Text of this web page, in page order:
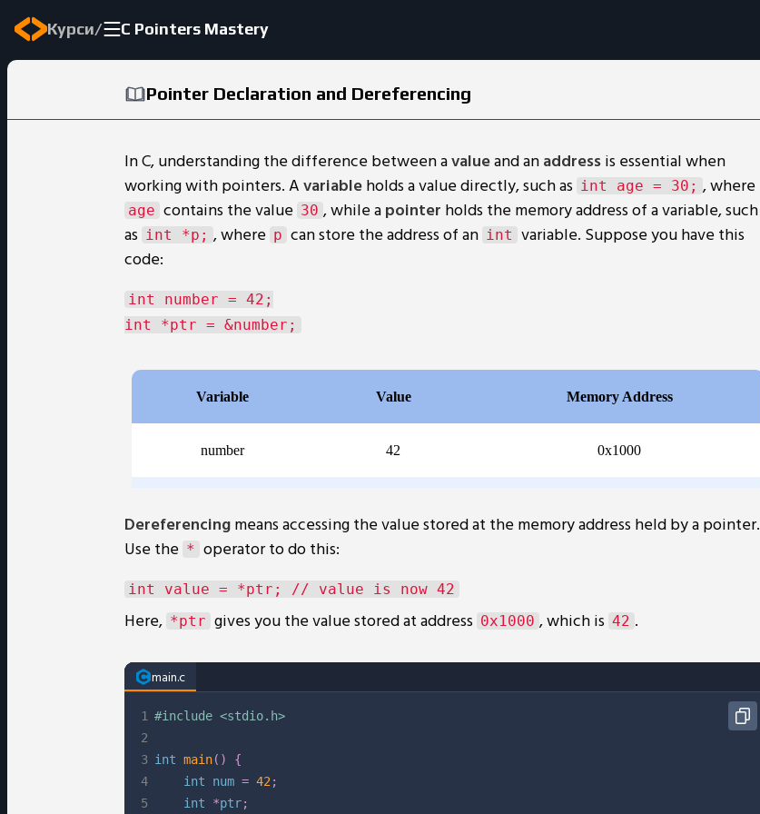
Курси/ C Pointers Mastery
Pointer Declaration and Dereferencing
In C, understanding the difference between avalueand anaddressis essential when
working with pointers. Avariableholds a value directly, such as int age = 30; , where
age contains the value 30 , while apointer holds the memory address of a variable, such
as int *p; , where p can store the address of an int variable. Suppose you have this
code:
int number = 42;
Dereferencingmeans accessing the value stored at the memory address held by a pointer.
Use the * operator to do this:
Here, *ptr gives you the value stored at address 0x1000 , which is 42 .
main.c
1
2
3
4
5
#include <stdio.h>
int main( )
{
int num = 42 ;
int
*ptr;